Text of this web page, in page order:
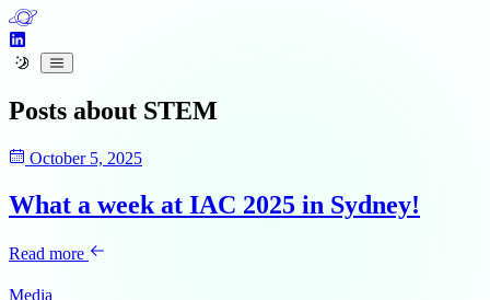
Posts about STEM
October 5, 2025
What a week at IAC 2025 in Sydney!
Read more
Media